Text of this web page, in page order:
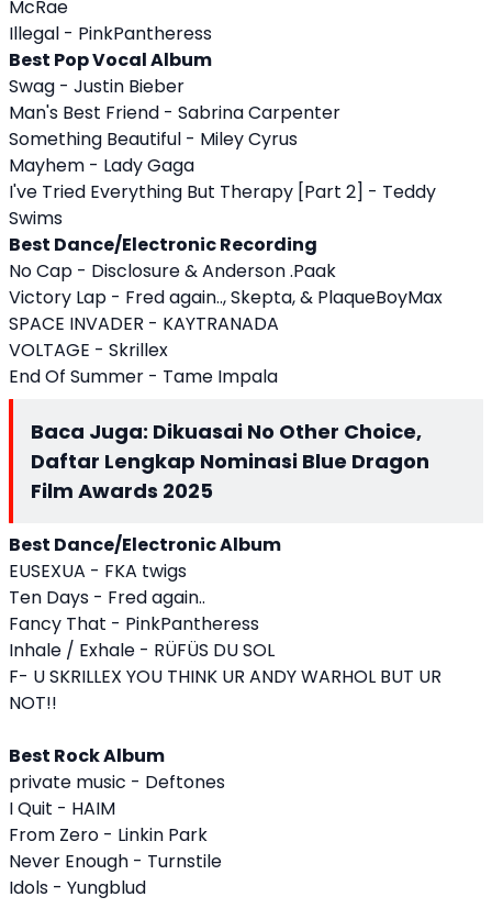
McRae
Illegal - PinkPantheress
Best Pop Vocal Album
Swag - Justin Bieber
Man's Best Friend - Sabrina Carpenter
Something Beautiful - Miley Cyrus
Mayhem - Lady Gaga
I've Tried Everything But Therapy [Part 2] - Teddy
Swims
Best Dance/Electronic Recording
No Cap - Disclosure & Anderson .Paak
Victory Lap - Fred again.., Skepta, & PlaqueBoyMax
SPACE INVADER - KAYTRANADA
VOLTAGE - Skrillex
End Of Summer - Tame Impala
Baca Juga: Dikuasai No Other Choice,
Daftar Lengkap Nominasi Blue Dragon
Film Awards 2025
Best Dance/Electronic Album
EUSEXUA - FKA twigs
Ten Days - Fred again..
Fancy That - PinkPantheress
Inhale / Exhale - RÜFÜS DU SOL
F- U SKRILLEX YOU THINK UR ANDY WARHOL BUT UR
NOT!!
Best Rock Album
private music - Deftones
I Quit - HAIM
From Zero - Linkin Park
Never Enough - Turnstile
Idols - Yungblud